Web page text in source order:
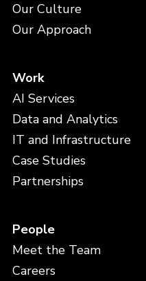
Our Culture
Our Approach
Work
AI Services
Data and Analytics
IT and Infrastructure
Case Studies
Partnerships
People
Meet the Team
Careers